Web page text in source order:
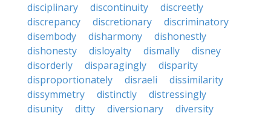
disciplinary
discontinuity
discreetly
discrepancy
discretionary
discriminatory
disembody
disharmony
dishonestly
dishonesty
disloyalty dismally
disney
disorderly
disparagingly
disparity
disproportionately
disraeli
dissimilarity
dissymmetry
distinctly
distressingly
disunity
ditty diversionary
diversity